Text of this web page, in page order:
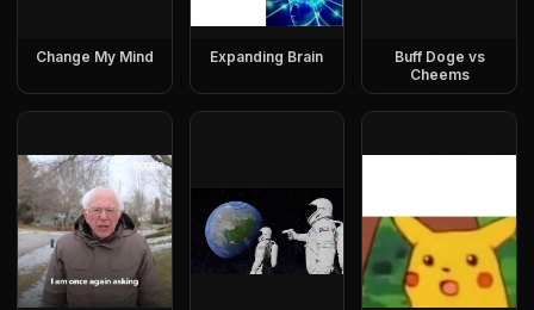
Change My Mind Expanding Brain
Buff Doge vs
Cheems